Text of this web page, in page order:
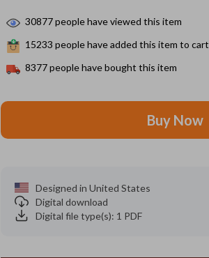
30877people have viewed this item
15233 people have added this item to cart
8377people have bought this item
Buy Now
Designed in United States
Digital download
Digital file type(s): 1 PDF